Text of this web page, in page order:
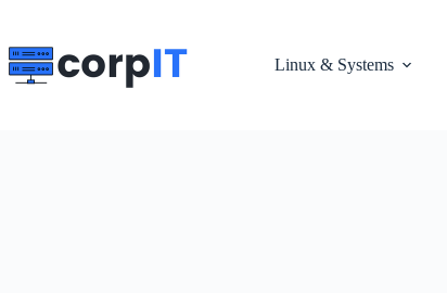
content
Linux & Systems